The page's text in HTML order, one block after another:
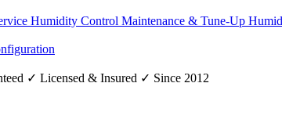
Humidity Control Maintenance & Tune-Up
✓ Licensed & Insured ✓ Since 2012